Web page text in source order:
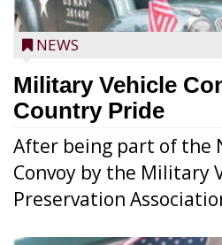
NEWS
Military Vehicle
Country Pride
After being part of the
Convoy by the Military
Preservation